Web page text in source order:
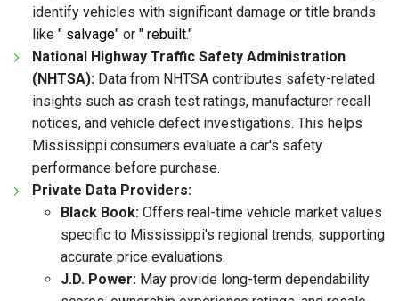
identify vehicles with significant damage or title brands
like " salvage" or " rebuilt."
National Highway Traffic Safety Administration
(NHTSA): Data from NHTSA contributes safety-related
insights such as crash test ratings, manufacturer recall
notices, and vehicle defect investigations. This helps
Mississippi consumers evaluate a car's safety
performance before purchase.
Private Data Providers:
Black Book: Offers real-time vehicle market values
specific to Mississippi's regional trends, supporting
accurate price evaluations.
J.D. Power: May provide long-term dependability